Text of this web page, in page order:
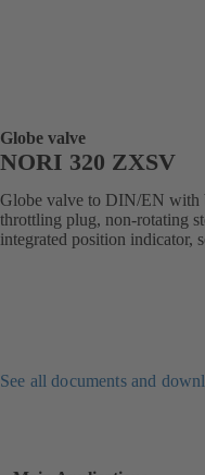
Globe valve
NORI 320 ZXSV
Globe valve to DIN/EN with
throttling plug, non-rotating
integrated position indicator,
See all documents and